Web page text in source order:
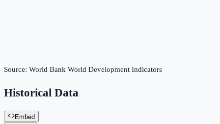
Source: World Bank World Development Indicators
Historical Data
Embed